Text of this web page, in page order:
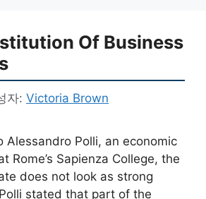
Of Business
자: Victoria Brown
Alessandro Polli, an economic
Rome’s Sapienza College, the
does not look as strong
stated that part of the